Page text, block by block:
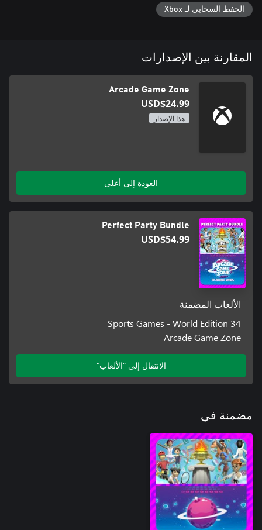
Arcade Game Zone invites you to embark on an unforgettable
home!
الحفظ السحابي لـ Xbox
المقارنة بين الإصدارات
Arcade Game Zone
USD$24.99
هذا الإصدار
العودة إلى أعلى
Perfect Party Bundle
USD$54.99
الألعاب المضمنة
34 Sports Games - World Edition
Arcade Game Zone
الانتقال إلى "الألعاب"
مضمنة في